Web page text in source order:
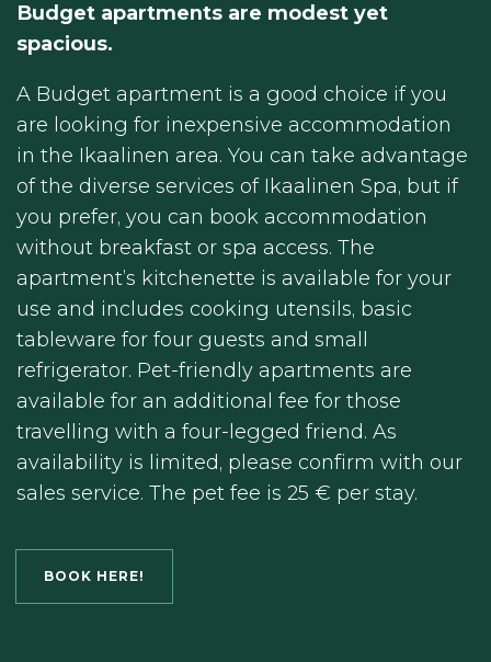
Budget apartments are modest yet
spacious.
A Budget apartment is a good choice if you
are looking for inexpensive accommodation
in the Ikaalinen area. You can take advantage
of the diverse services of Ikaalinen Spa, but if
you prefer, you can book accommodation
without breakfast or spa access. The
apartment’s kitchenette is available for your
use and includes cooking utensils, basic
tableware for four guests and small
refrigerator. Pet-friendly apartments are
available for an additional fee for those
travelling with a four-legged friend. As
availability is limited, please confirm with our
sales service. The pet fee is 25 € per stay.
BOOK HERE!